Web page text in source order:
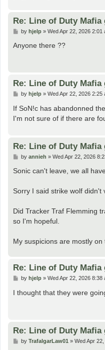
Re: Line of Duty Mafia
P
s
by hjelp» Wed Apr 22, 2026 2:01
Anyone there ??
Re: Line of Duty Mafia
P
s
t
by hjelp» Wed Apr 22, 2026 2:25
If SoN!c has abandonned
I'm not sure of if there are
Re: Line of Duty Mafia
P
s
by annieh » Wed Apr 22, 2026
Sonic can't leave, we all
Sorry I said strike wolf didn't
Did Tracker Traf Flemming
so I'm hopeful.
My suspicions are mostly
Re: Line of Duty Mafia
P
s
t
by hjelp» Wed Apr 22, 2026 8:38
I thought that they were
Re: Line of Duty Mafia
Pby TrafalgarLaw01 » Wed Apr